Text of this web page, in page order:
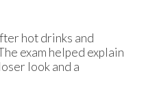
hot drinks and
exam helped explain
look and a